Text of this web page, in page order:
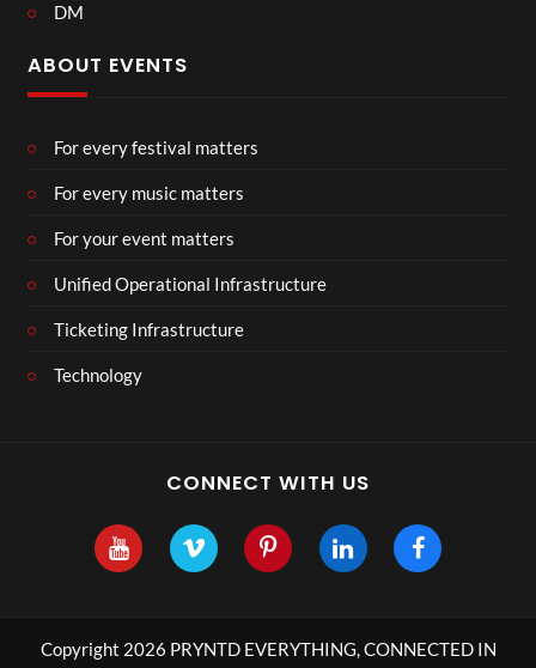
DM
ABOUT EVENTS
For every festival matters
For every music matters
For your event matters
Unified Operational Infrastructure
Ticketing Infrastructure
Technology
CONNECT WITH US
Copyright 2026 PRYNTD EVERYTHING, CONNECTED IN